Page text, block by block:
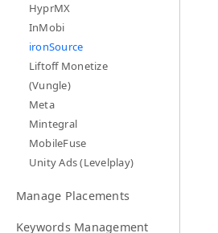
HyprMX
InMobi
ironSource
Liftoff Monetize
(Vungle)
Meta
Mintegral
MobileFuse
Unity Ads (Levelplay)
Manage Placements
Keywords Management